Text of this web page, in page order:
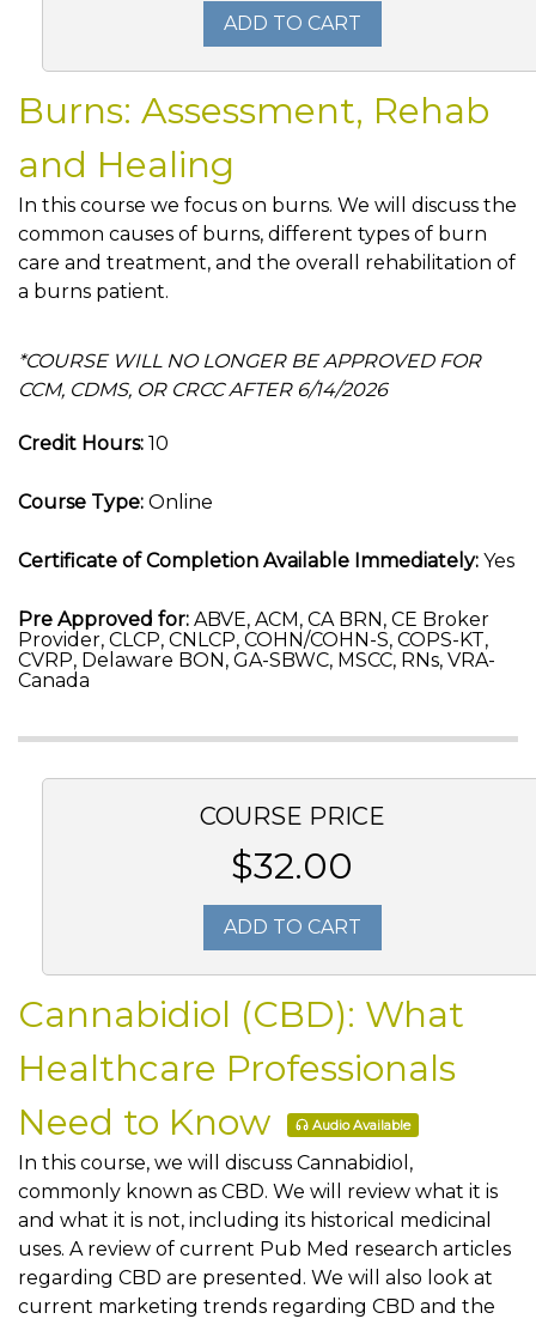
ADD TO CART
Burns: Assessment, Rehab
and Healing
In this course we focus on burns. We will discuss the
common causes of burns, different types of burn
care and treatment, and the overall rehabilitation of
a burns patient.
*COURSE WILL NO LONGER BE APPROVED FOR
CCM, CDMS, OR CRCC AFTER 6/14/2026
Credit Hours: 10
Course Type: Online
Certificate of Completion Available Immediately: Yes
Pre Approved for: ABVE, ACM, CA BRN, CE Broker
Provider, CLCP, CNLCP, COHN/COHN-S, COPS-KT,
CVRP, Delaware BON, GA-SBWC, MSCC, RNs, VRA-
Canada
COURSE PRICE
$32.00
ADD TO CART
Cannabidiol (CBD): What
Healthcare Professionals
Need to Know
Audio Available
In this course, we will discuss Cannabidiol,
commonly known as CBD. We will review what it is
and what it is not, including its historical medicinal
uses. A review of current Pub Med research articles
regarding CBD are presented. We will also look at
current marketing trends regarding CBD and the